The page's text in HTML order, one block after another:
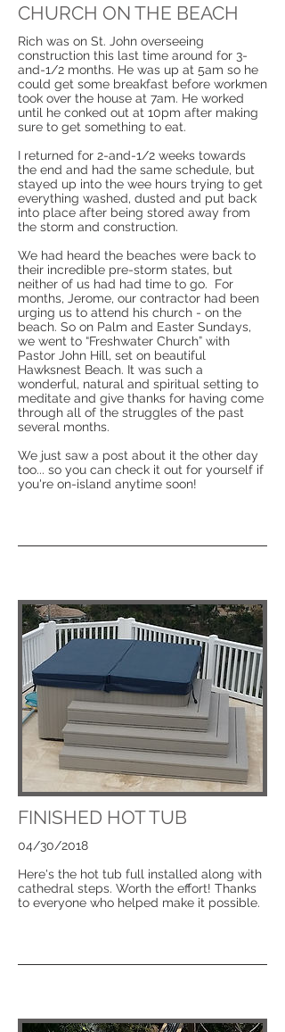
CHURCH ON THE BEACH
Rich was on St. John overseeing
construction this last time around for 3-
and-1/2 months. He was up at 5am so he
could get some breakfast before workmen
took over the house at 7am. He worked
until he conked out at 10pm after making
sure to get something to eat.
I returned for 2-and-1/2 weeks towards
the end and had the same schedule, but
stayed up into the wee hours trying to get
everything washed, dusted and put back
into place after being stored away from
the storm and construction.
We had heard the beaches were back to
their incredible pre-storm states, but
neither of us had had time to go. For
months, Jerome, our contractor had been
urging us to attend his church - on the
beach. So on Palm and Easter Sundays,
we went to “Freshwater Church” with
Pastor John Hill, set on beautiful
Hawksnest Beach. It was such a
wonderful, natural and spiritual setting to
meditate and give thanks for having come
through all of the struggles of the past
several months.
We just saw a post about it the other day
too... so you can check it out for yourself if
you're on-island anytime soon!
FINISHED HOT TUB
04/30/2018
Here's the hot tub full installed along with
cathedral steps. Worth the effort! Thanks
to everyone who helped make it possible.